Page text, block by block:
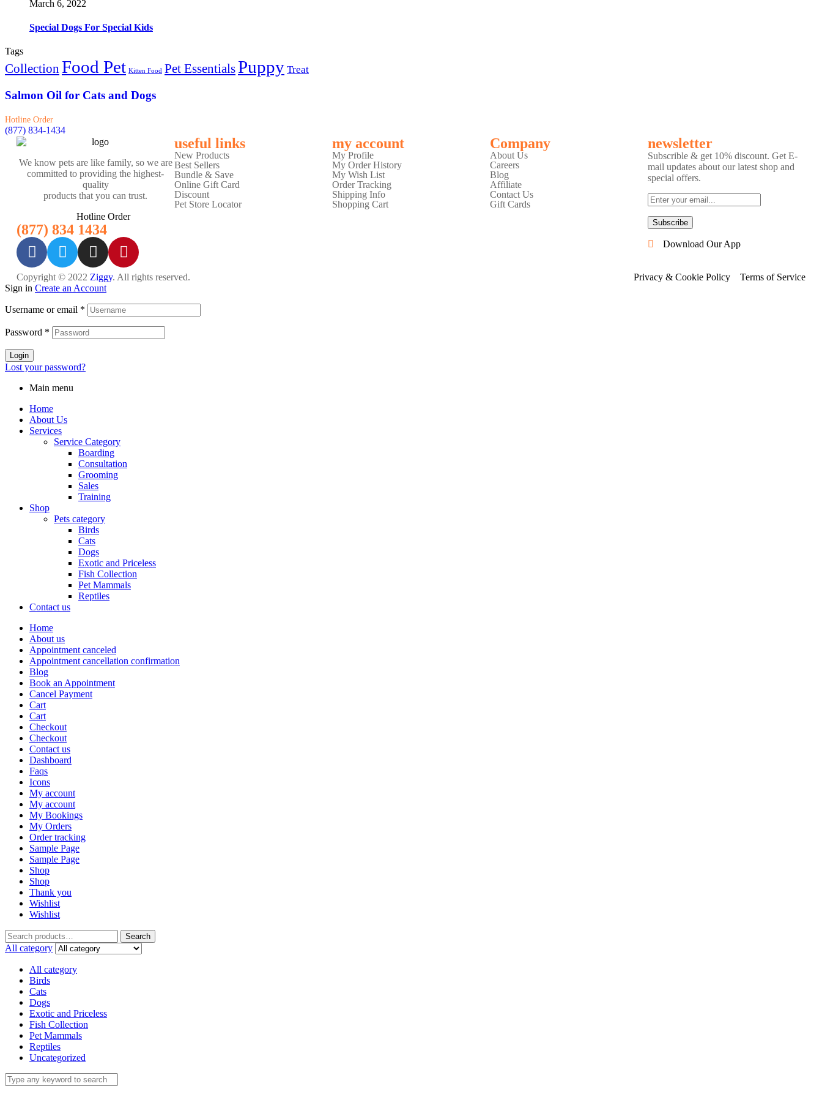
March 6, 2022
Special Dogs For Special Kids
Tags
Collection Food Pet Kitten Food Pet EssentialsPuppy Treat
Salmon Oil for Cats and Dogs
Hotline Order
(877) 834-1434
We know pets are like family, so we are
committed to providing the highest-
quality
products that you can trust.
Hotline Order
(877) 834 1434
useful links
New Products
Best Sellers
Bundle & Save
Online Gift Card
Discount
Pet Store Locator
my account
My Profile
My Order History
My Wish List
Order Tracking
Shipping Info
Shopping Cart
Company
About Us
Careers
Blog
Affiliate
Contact Us
Gift Cards
newsletter
Subscrible & get 10% discount. Get E-
mail updates about our latest shop and
special offers.
Subscribe
Download Our App
Copyright © 2022 Ziggy. All rights reserved. Privacy & Cookie Policy
Terms of Service
Sign in Create an Account
Username or email *
Password *
Login
Lost your password?
Main menu
Home
About Us
Services
Service Category
Boarding
Consultation
Grooming
Sales
Training
Shop
Pets category
Birds
Cats
Dogs
Exotic and Priceless
Fish Collection
Pet Mammals
Reptiles
Contact us
Home
About us
Appointment canceled
Appointment cancellation confirmation
Blog
Book an Appointment
Cancel Payment
Cart
Cart
Checkout
Checkout
Contact us
Dashboard
Faqs
Icons
My account
My account
My Bookings
My Orders
Order tracking
Sample Page
Sample Page
Shop
Shop
Thank you
Wishlist
Wishlist
Search
All category
All category
Birds
Cats
Dogs
Exotic and Priceless
Fish Collection
Pet Mammals
Reptiles
Uncategorized